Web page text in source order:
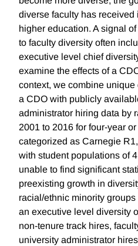
diverse faculty has received
higher education. A signal
to faculty diversity often
executive level chief
examine the effects of a
context, we combine
a CDO with publicly
administrator hiring data by
2001 to 2016 for four-year
categorized as Carnegie
with student populations of
unable to find significant
preexisting growth in
racial/ethnic minority
an executive level diversity
non-tenure track hires,
university administrator